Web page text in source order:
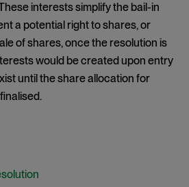
interests simplify the bail-in
a potential right to shares, or
of shares, once the resolution is
would be created upon entry
until the share allocation for